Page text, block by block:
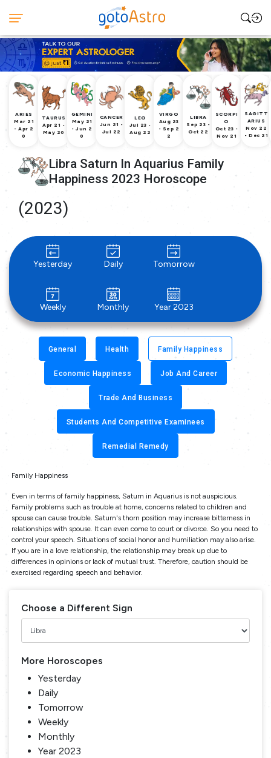
ARIES
Mar 21
- Apr 2
0
TAURUS
Apr 21 -
May 20
GEMINI
May 21
- Jun 2
0
CANCER
Jun 21 -
Jul 22
LEO
Jul 23 -
Aug 22
VIRGO
Aug 23
- Sep 2
2
LIBRA
Sep 23 -
Oct 22
SCORPI
O
Oct 23 -
Nov 21
SAGITT
ARIUS
Nov 22
- Dec 21
Libra Saturn In Aquarius Family
Happiness 2023 Horoscope
(2023)
Yesterday Daily Tomorrow
Weekly Monthly Year 2023
General Health Family Happiness
Economic Happiness Job And Career
Trade And Business
Students And Competitive Examinees
Remedial Remedy
Family Happiness
Even in terms of family happiness, Saturn in Aquarius is not auspicious.
Family problems such as trouble at home, concerns related to children and
spouse can cause trouble. Saturn's thorn position may increase bitterness in
relationships with spouse. It can even come to court or divorce. So you need to
control your speech. Situations of social honor and humiliation may also arise.
If you are in a love relationship, the relationship may break up due to
differences in opinions or lack of mutual trust. Therefore, caution should be
exercised regarding speech and behavior.
Choose a Different Sign
More Horoscopes
Yesterday
Daily
Tomorrow
Weekly
Monthly
Year 2023